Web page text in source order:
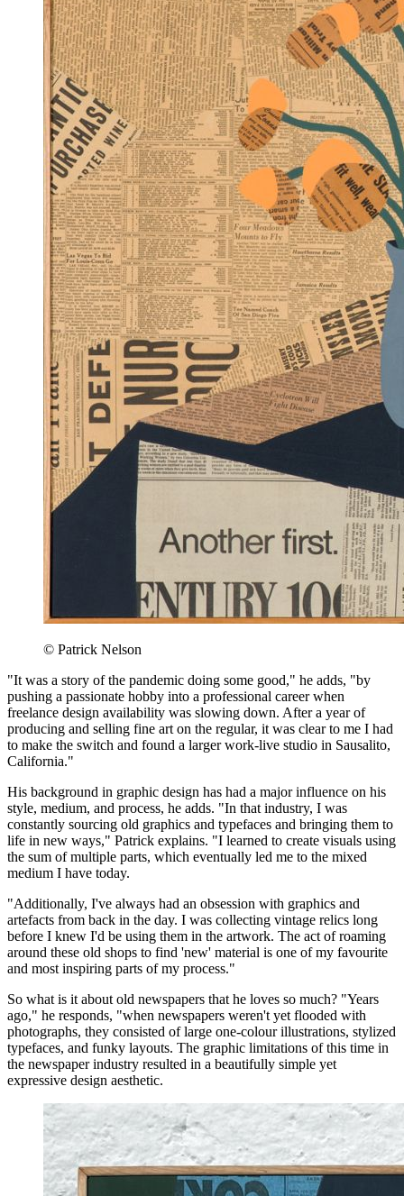
© Patrick Nelson
"It was a story of the pandemic doing some good," he adds, "by
pushing a passionate hobby into a professional career when
freelance design availability was slowing down. After a year of
producing and selling fine art on the regular, it was clear to me I had
to make the switch and found a larger work-live studio in Sausalito,
California."
His background in graphic design has had a major influence on his
style, medium, and process, he adds. "In that industry, I was
constantly sourcing old graphics and typefaces and bringing them to
life in new ways," Patrick explains. "I learned to create visuals using
the sum of multiple parts, which eventually led me to the mixed
medium I have today.
"Additionally, I've always had an obsession with graphics and
artefacts from back in the day. I was collecting vintage relics long
before I knew I'd be using them in the artwork. The act of roaming
around these old shops to find 'new' material is one of my favourite
and most inspiring parts of my process."
So what is it about old newspapers that he loves so much? "Years
ago," he responds, "when newspapers weren't yet flooded with
photographs, they consisted of large one-colour illustrations, stylized
typefaces, and funky layouts. The graphic limitations of this time in
the newspaper industry resulted in a beautifully simple yet
expressive design aesthetic.